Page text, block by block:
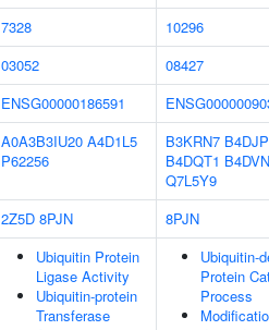
7328
10296
03052
08427
ENSG00000186591
A0A3B3IU20 A4D1L5
P62256
B3KRN7
B4DQT1
Q7L5Y9
2Z5D 8PJN
8PJN
Ubiquitin Protein
Ligase Activity
Ubiquitin-protein
Transferase
Ubiquitin-
Protein
Process